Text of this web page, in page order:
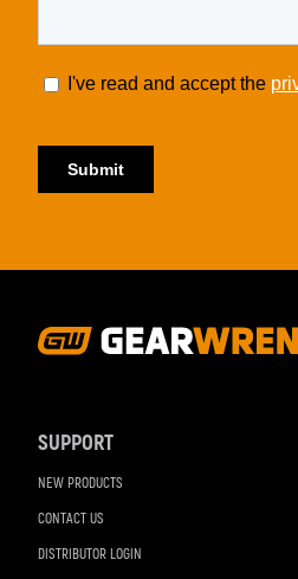
SUPPORT
NEW PRODUCTS
CONTACT US
DISTRIBUTOR LOGIN